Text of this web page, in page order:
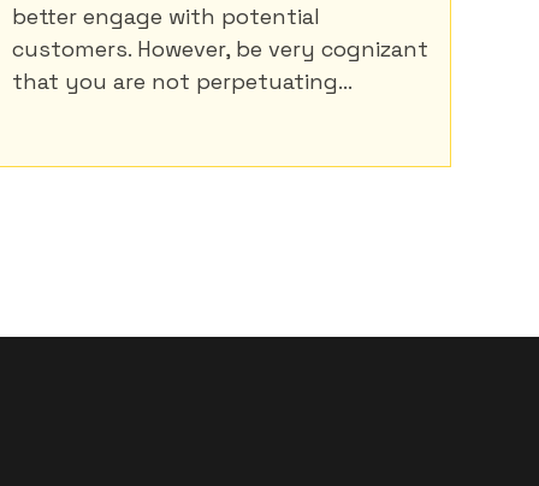
better engage with potential
customers. However, be very cognizant
that you are not perpetuating...